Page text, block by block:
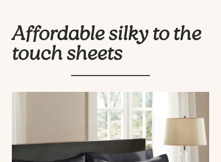
Affordable silky to the
touch sheets